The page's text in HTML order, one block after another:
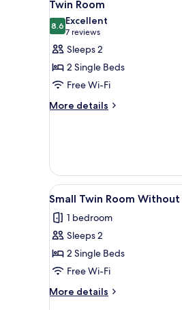
all
photos
for
Twin
Room
Twin Room
8.68.6 out of 10
Excellent
7 reviews
(7
reviews)
Sleeps 2
2 Single Beds
Free Wi-Fi
More details
More
View
all
photos
for
Small
Twin
Room
Without
4
Small Twin Room
1 bedroom
Sleeps 2
2 Single Beds
Free Wi-Fi
More details
More